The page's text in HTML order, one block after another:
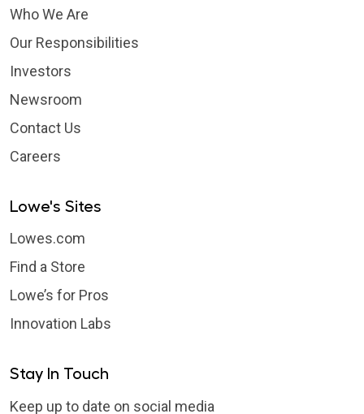
Who We Are
Our Responsibilities
Investors
Newsroom
Contact Us
Careers
Lowe's Sites
Lowes.com
Find a Store
Lowe’s for Pros
Innovation Labs
Stay In Touch
Keep up to date on social media